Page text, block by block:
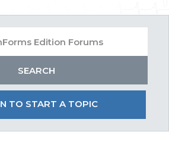
TO START A TOPIC